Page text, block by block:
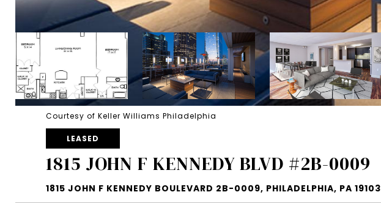
Courtesy of Keller Williams Philadelphia
LEASED
1815 JOHN F KENNEDY BLVD #2B-0009
1815 JOHN F KENNEDY BOULEVARD 2B-0009, PHILADELPHIA, PA 19103